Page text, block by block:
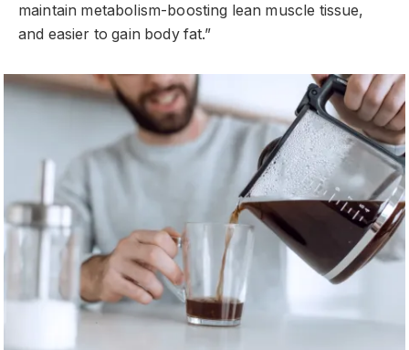
maintain metabolism-boosting lean muscle tissue,
and easier to gain body fat.”